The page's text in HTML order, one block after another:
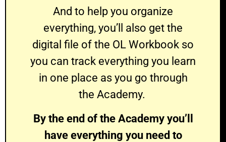
And to help you organize
everything, you’ll also get the
digital file of the OL Workbook so
you can track everything you learn
in one place as you go through
the Academy.
By the end of the Academy you’ll
have everything you need to